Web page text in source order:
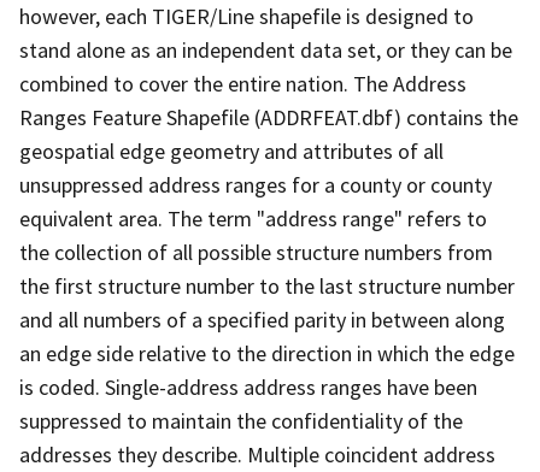
however, each TIGER/Line shapefile is designed to
stand alone as an independent data set, or they can be
combined to cover the entire nation. The Address
Ranges Feature Shapefile (ADDRFEAT.dbf) contains the
geospatial edge geometry and attributes of all
unsuppressed address ranges for a county or county
equivalent area. The term "address range" refers to
the collection of all possible structure numbers from
the first structure number to the last structure number
and all numbers of a specified parity in between along
an edge side relative to the direction in which the edge
is coded. Single-address address ranges have been
suppressed to maintain the confidentiality of the
addresses they describe. Multiple coincident address